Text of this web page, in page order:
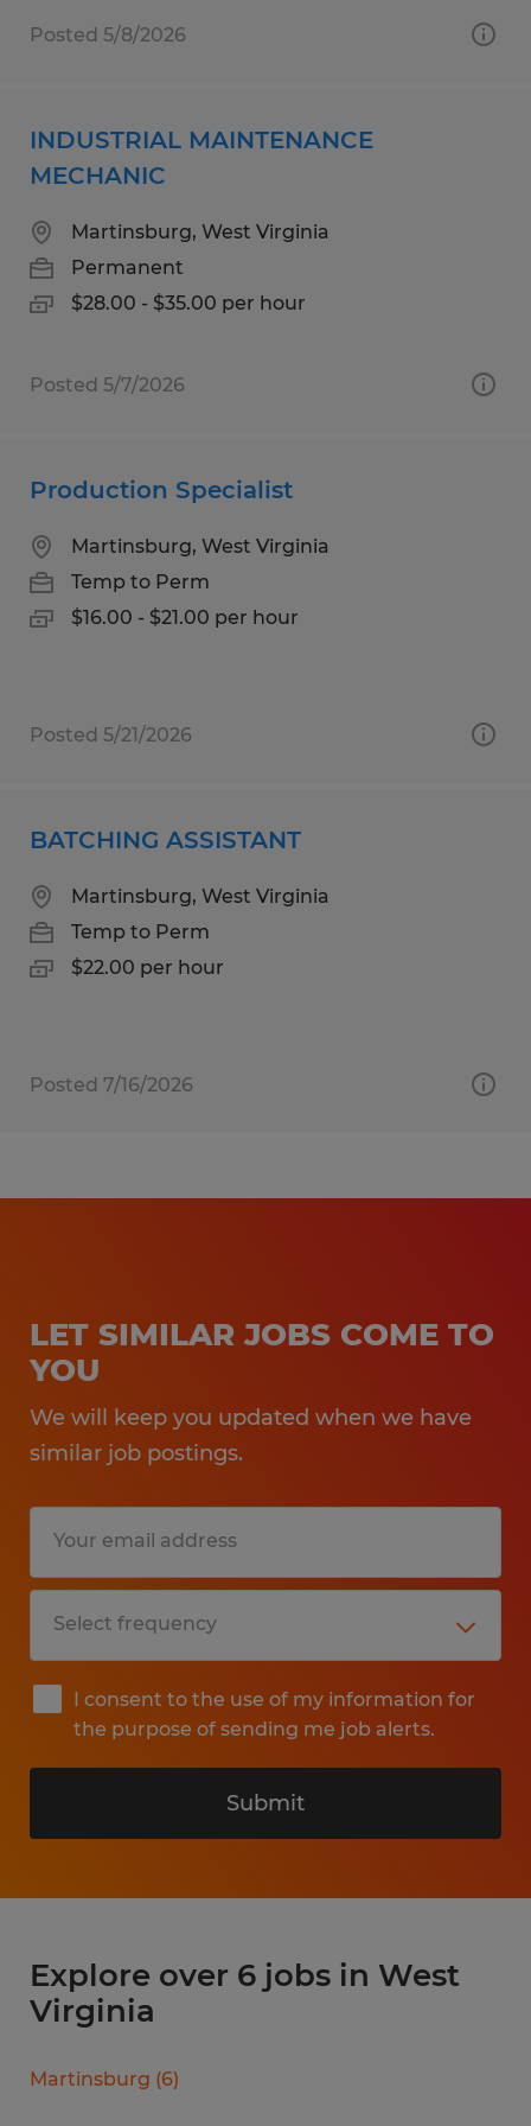
Posted 5/8/2026
INDUSTRIAL MAINTENANCE
MECHANIC
Martinsburg, West Virginia
Permanent
$28.00 - $35.00 per hour
Posted 5/7/2026
Production Specialist
Martinsburg, West Virginia
Temp to Perm
$16.00 - $21.00 per hour
Posted 5/21/2026
BATCHING ASSISTANT
Martinsburg, West Virginia
Temp to Perm
$22.00 per hour
Posted 7/16/2026
LET SIMILAR JOBS COME TO
YOU
We will keep you updated when we have
similar job postings.
I consent to the use of my information for
the purpose of sending me job alerts.
Submit
Explore over 6 jobs in West
Virginia
Martinsburg (6)